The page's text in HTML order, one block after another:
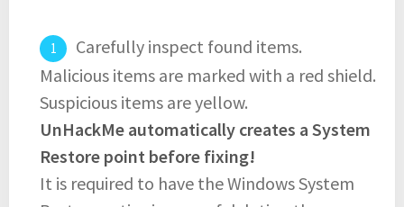
Carefully inspect found items.
Malicious items are marked with a red shield.
Suspicious items are yellow.
UnHackMe automatically creates a System
Restore point before fixing!
It is required to have the Windows System